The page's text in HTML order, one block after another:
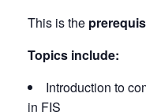
This is the
Topics include:
Introduction to
in FIS